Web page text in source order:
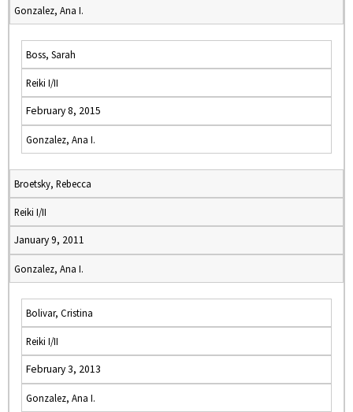
Gonzalez, Ana I.
Boss, Sarah
Reiki I/II
February 8, 2015
Gonzalez, Ana I.
Broetsky, Rebecca
Reiki I/II
January 9, 2011
Gonzalez, Ana I.
Bolivar, Cristina
Reiki I/II
February 3, 2013
Gonzalez, Ana I.